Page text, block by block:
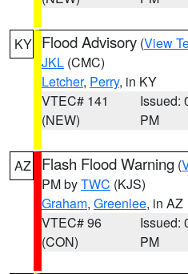
KY Flood Advisory (View
JKL (CMC)
Letcher, Perry, in KY
VTEC# 141
(NEW)
Issued:
PM
AZ Flash Flood Warning (
PM byTWC (KJS)
Graham, Greenlee, in AZ
VTEC# 96
(CON)
Issued:
PM